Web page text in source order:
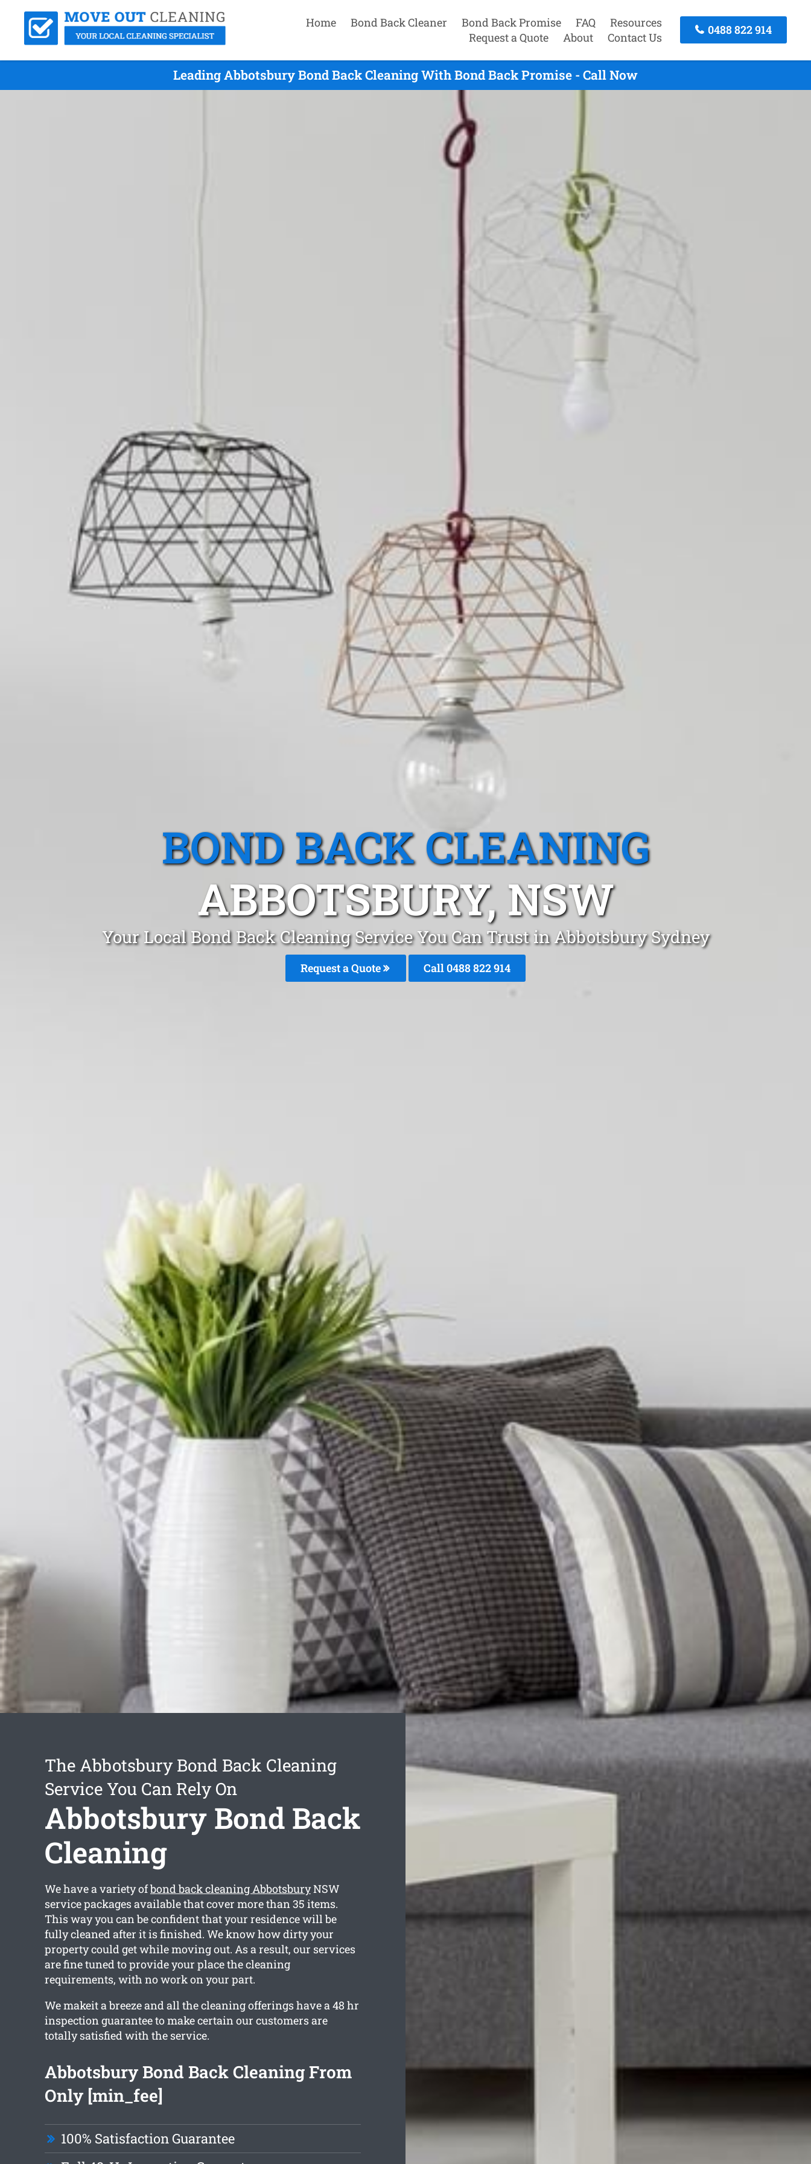
Home Bond Back Cleaner Bond Back Promise FAQ
Resources
Request a Quote
About Contact Us
0488 822 914
Leading Abbotsbury Bond Back Cleaning With Bond Back Promise - Call Now
BOND BACK CLEANING
ABBOTSBURY, NSW
Your Local Bond Back Cleaning Service You Can Trust in Abbotsbury Sydney
Request a Quote Call 0488 822 914
The Abbotsbury Bond Back Cleaning
Service You Can Rely On
Abbotsbury Bond Back
Cleaning
We have a variety ofbond back cleaning AbbotsburyNSW
service packages available that cover more than 35 items.
This way you can be confident that your residence will be
fully cleaned after it is finished. We know how dirty your
property could get while moving out. As a result, our services
are fine tuned to provide your place the cleaning
requirements, with no work on your part.
We makeit a breeze and all the cleaning offerings have a 48 hr
inspection guarantee to make certain our customers are
totally satisfied with the service.
Abbotsbury Bond Back Cleaning From
Only [min_fee]
100% Satisfaction Guarantee